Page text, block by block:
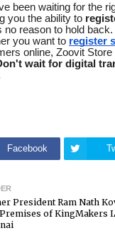
been waiting for the
you the ability to
no reason to hold back.
you want to register
online, Zoovit
wait for digital
Facebook
President Ram Nath
of KingMakers